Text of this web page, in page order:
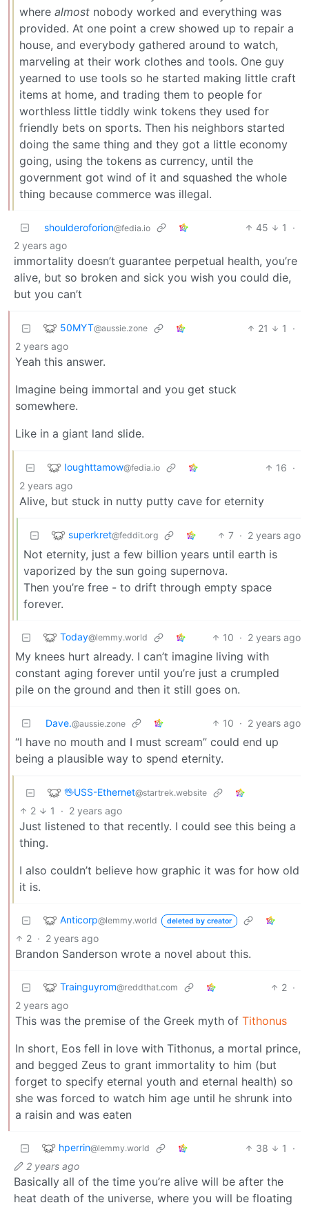
where almost nobody worked and everything was
provided. At one point a crew showed up to repair a
house, and everybody gathered around to watch,
marveling at their work clothes and tools. One guy
yearned to use tools so he started making little craft
items at home, and trading them to people for
worthless little tiddly wink tokens they used for
friendly bets on sports. Then his neighbors started
doing the same thing and they got a little economy
going, using the tokens as currency, until the
government got wind of it and squashed the whole
thing because commerce was illegal.
shoulderoforion@fedia.io 45 1
·
2 years ago
immortality doesn’t guarantee perpetual health, you’re
alive, but so broken and sick you wish you could die,
but you can’t
50MYT@aussie.zone 21 1
·
2 years ago
Yeah this answer.
Imagine being immortal and you get stuck
somewhere.
Like in a giant land slide.
Ioughttamow@fedia.io 16 ·
2 years ago
Alive, but stuck in nutty putty cave for eternity
superkret@feddit.org 7 · 2 years ago
Not eternity, just a few billion years until earth is
vaporized by the sun going supernova.
Then you’re free - to drift through empty space
forever.
Today@lemmy.world 10 · 2 years ago
My knees hurt already. I can’t imagine living with
constant aging forever until you’re just a crumpled
pile on the ground and then it still goes on.
Dave.@aussie.zone 10 · 2 years ago
“I have no mouth and I must scream” could end up
being a plausible way to spend eternity.
🖖USS-Ethernet@startrek.website
2 1 · 2 years ago
Just listened to that recently. I could see this being a
thing.
I also couldn’t believe how graphic it was for how old
it is.
Anticorp@lemmy.world deleted by creator
2 · 2 years ago
Brandon Sanderson wrote a novel about this.
Trainguyrom@reddthat.com 2 ·
2 years ago
This was the premise of the Greek myth of Tithonus
In short, Eos fell in love with Tithonus, a mortal prince,
and begged Zeus to grant immortality to him (but
forget to specify eternal youth and eternal health) so
she was forced to watch him age until he shrunk into
a raisin and was eaten
hperrin@lemmy.world 38 1
·
2 years ago
Basically all of the time you’re alive will be after the
heat death of the universe, where you will be floating